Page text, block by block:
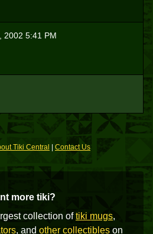
2002 5:41 PM
Tiki Central Contact Us
more tiki?
collection oftiki mugs,
, and other collectibleson